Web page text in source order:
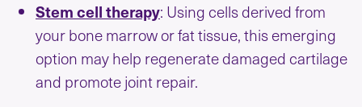
Stem cell therapy: Using cells derived from
your bone marrow or fat tissue, this emerging
option may help regenerate damaged cartilage
and promote joint repair.